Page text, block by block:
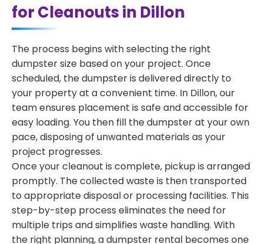
for Cleanouts in Dillon
The process begins with selecting the right
dumpster size based on your project. Once
scheduled, the dumpster is delivered directly to
your property at a convenient time. In Dillon, our
team ensures placement is safe and accessible for
easy loading. You then fill the dumpster at your own
pace, disposing of unwanted materials as your
project progresses.
Once your cleanout is complete, pickup is arranged
promptly. The collected waste is then transported
to appropriate disposal or processing facilities. This
step-by-step process eliminates the need for
multiple trips and simplifies waste handling. With
the right planning, a dumpster rental becomes one